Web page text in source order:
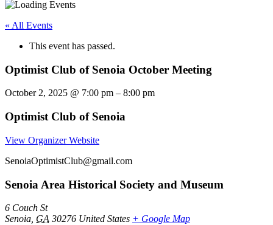
« All Events
This event has passed.
Optimist Club of Senoia October Meeting
October 2, 2025 @ 7:00 pm – 8:00 pm
Optimist Club of Senoia
View Organizer Website
SenoiaOptimistClub@gmail.com
Senoia Area Historical Society and Museum
6 Couch St
Senoia GA 30276 United States + Google Map